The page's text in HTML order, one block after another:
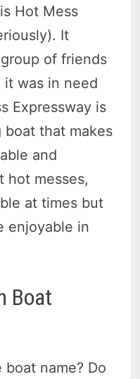
Hot Mess
It
of friends
was in need
Expressway is
that makes
and
hot messes,
at times but
enjoyable in
Boat
name? Do